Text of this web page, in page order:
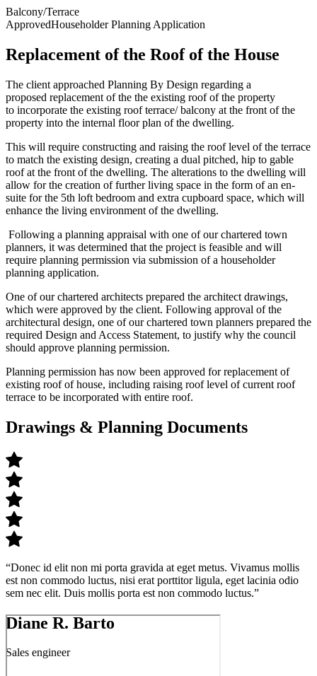
Balcony/Terrace
ApprovedHouseholder Planning Application
Replacement of the Roof of the House
The client approached Planning By Design regarding a
proposed replacement of the the existing roof of the property
to incorporate the existing roof terrace/ balcony at the front of the
property into the internal floor plan of the dwelling.
This will require constructing and raising the roof level of the terrace
to match the existing design, creating a dual pitched, hip to gable
roof at the front ofthe dwelling. The alterations to the dwelling will
allow for the creation of further living space in the form ofan en-
suite for the 5th loft bedroom and extra cupboard space, which will
enhance the living environment of the dwelling.
Following a planning appraisal with one of our chartered town
planners, it was determined that the project is feasible and will
require planning permission via submission of a householder
planning application.
One of our chartered architects prepared the architect drawings,
which were approved by the client. Following approval of the
architectural design, one of our chartered town planners prepared the
required Design and Access Statement, to justify why the council
should approve planning permission.
Planning permission has now been approved forreplacement of
existing roof of house, including raising roof level of current roof
terrace to be incorporated with entire roof.
Drawings & Planning Documents
“Donec id elit non mi porta gravida at eget metus. Vivamus mollis
est non commodo luctus, nisi erat porttitor ligula, eget lacinia odio
sem nec elit. Duis mollis porta est non commodo luctus.”
Diane R. Barto
Sales engineer